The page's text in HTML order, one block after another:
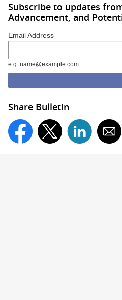
Subscribe to updates
Advancement, and
Email Address
e.g. name@example.com
Share Bulletin